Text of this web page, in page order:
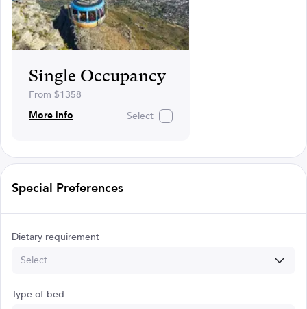
Single Occupancy
From $1358
More info
Select
Special Preferences
Dietary requirement
Select...
Type of bed